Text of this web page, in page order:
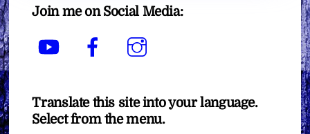
Join me on Social Media:
YouTube Facebook
Translate this site into your language.
Select from the menu.